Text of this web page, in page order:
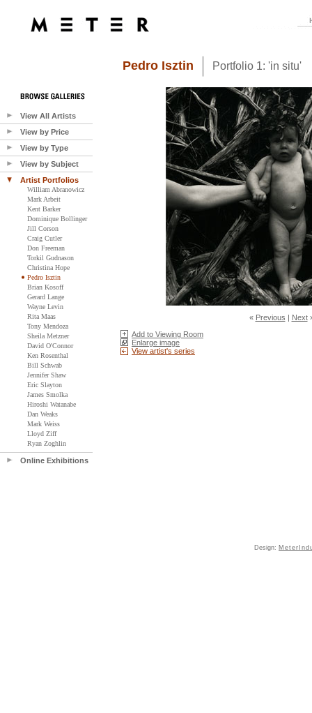
View All Artists
View by Price
View by Type
View by Subject
Artist Portfolios
William Abranowicz
Mark Arbeit
Kent Barker
Dominique Bollinger
Jill Corson
Craig Cutler
Don Freeman
Torkil Gudnason
Christina Hope
Pedro Isztin
Brian Kosoff
Gerard Lange
Wayne Levin
Rita Maas
Tony Mendoza
Sheila Metzner
David O'Connor
Ken Rosenthal
Bill Schwab
Jennifer Shaw
Eric Slayton
James Smolka
Hiroshi Watanabe
Dan Weaks
Mark Weiss
Lloyd Ziff
Ryan Zoghlin
Online Exhibitions
Pedro Isztin Portfolio 1: 'in situ'
« Previous | Next
Add to Viewing Room
Enlarge image
View artist's series
Design: